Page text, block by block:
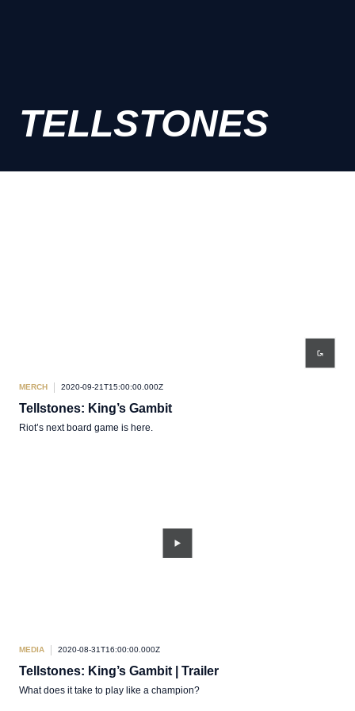
TELLSTONES
MERCH 2020-09-21T15:00:00.000Z
Tellstones: King’s Gambit
Riot’s next board game is here.
MEDIA 2020-08-31T16:00:00.000Z
Tellstones: King’s Gambit | Trailer
What does it take to play like a champion?